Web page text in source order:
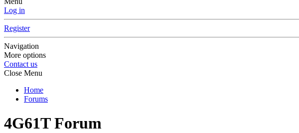
Log in
Register
Navigation
More options
Contact us
Close Menu
Home
Forums
4G61T Forum